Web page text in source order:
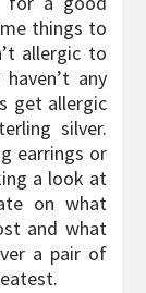
things to
allergic to
any
get allergic
silver.
earrings or
a look at
on what
and what
a pair of